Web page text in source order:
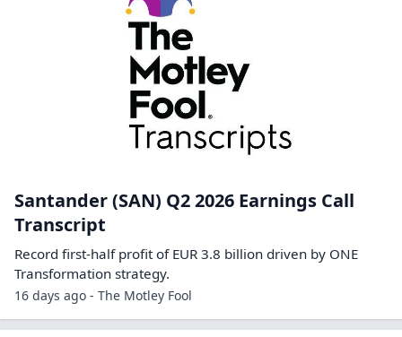
Santander (SAN) Q2 2026 Earnings Call
Transcript
Record first-half profit of EUR 3.8 billion driven by ONE
Transformation strategy.
16 days ago - The Motley Fool